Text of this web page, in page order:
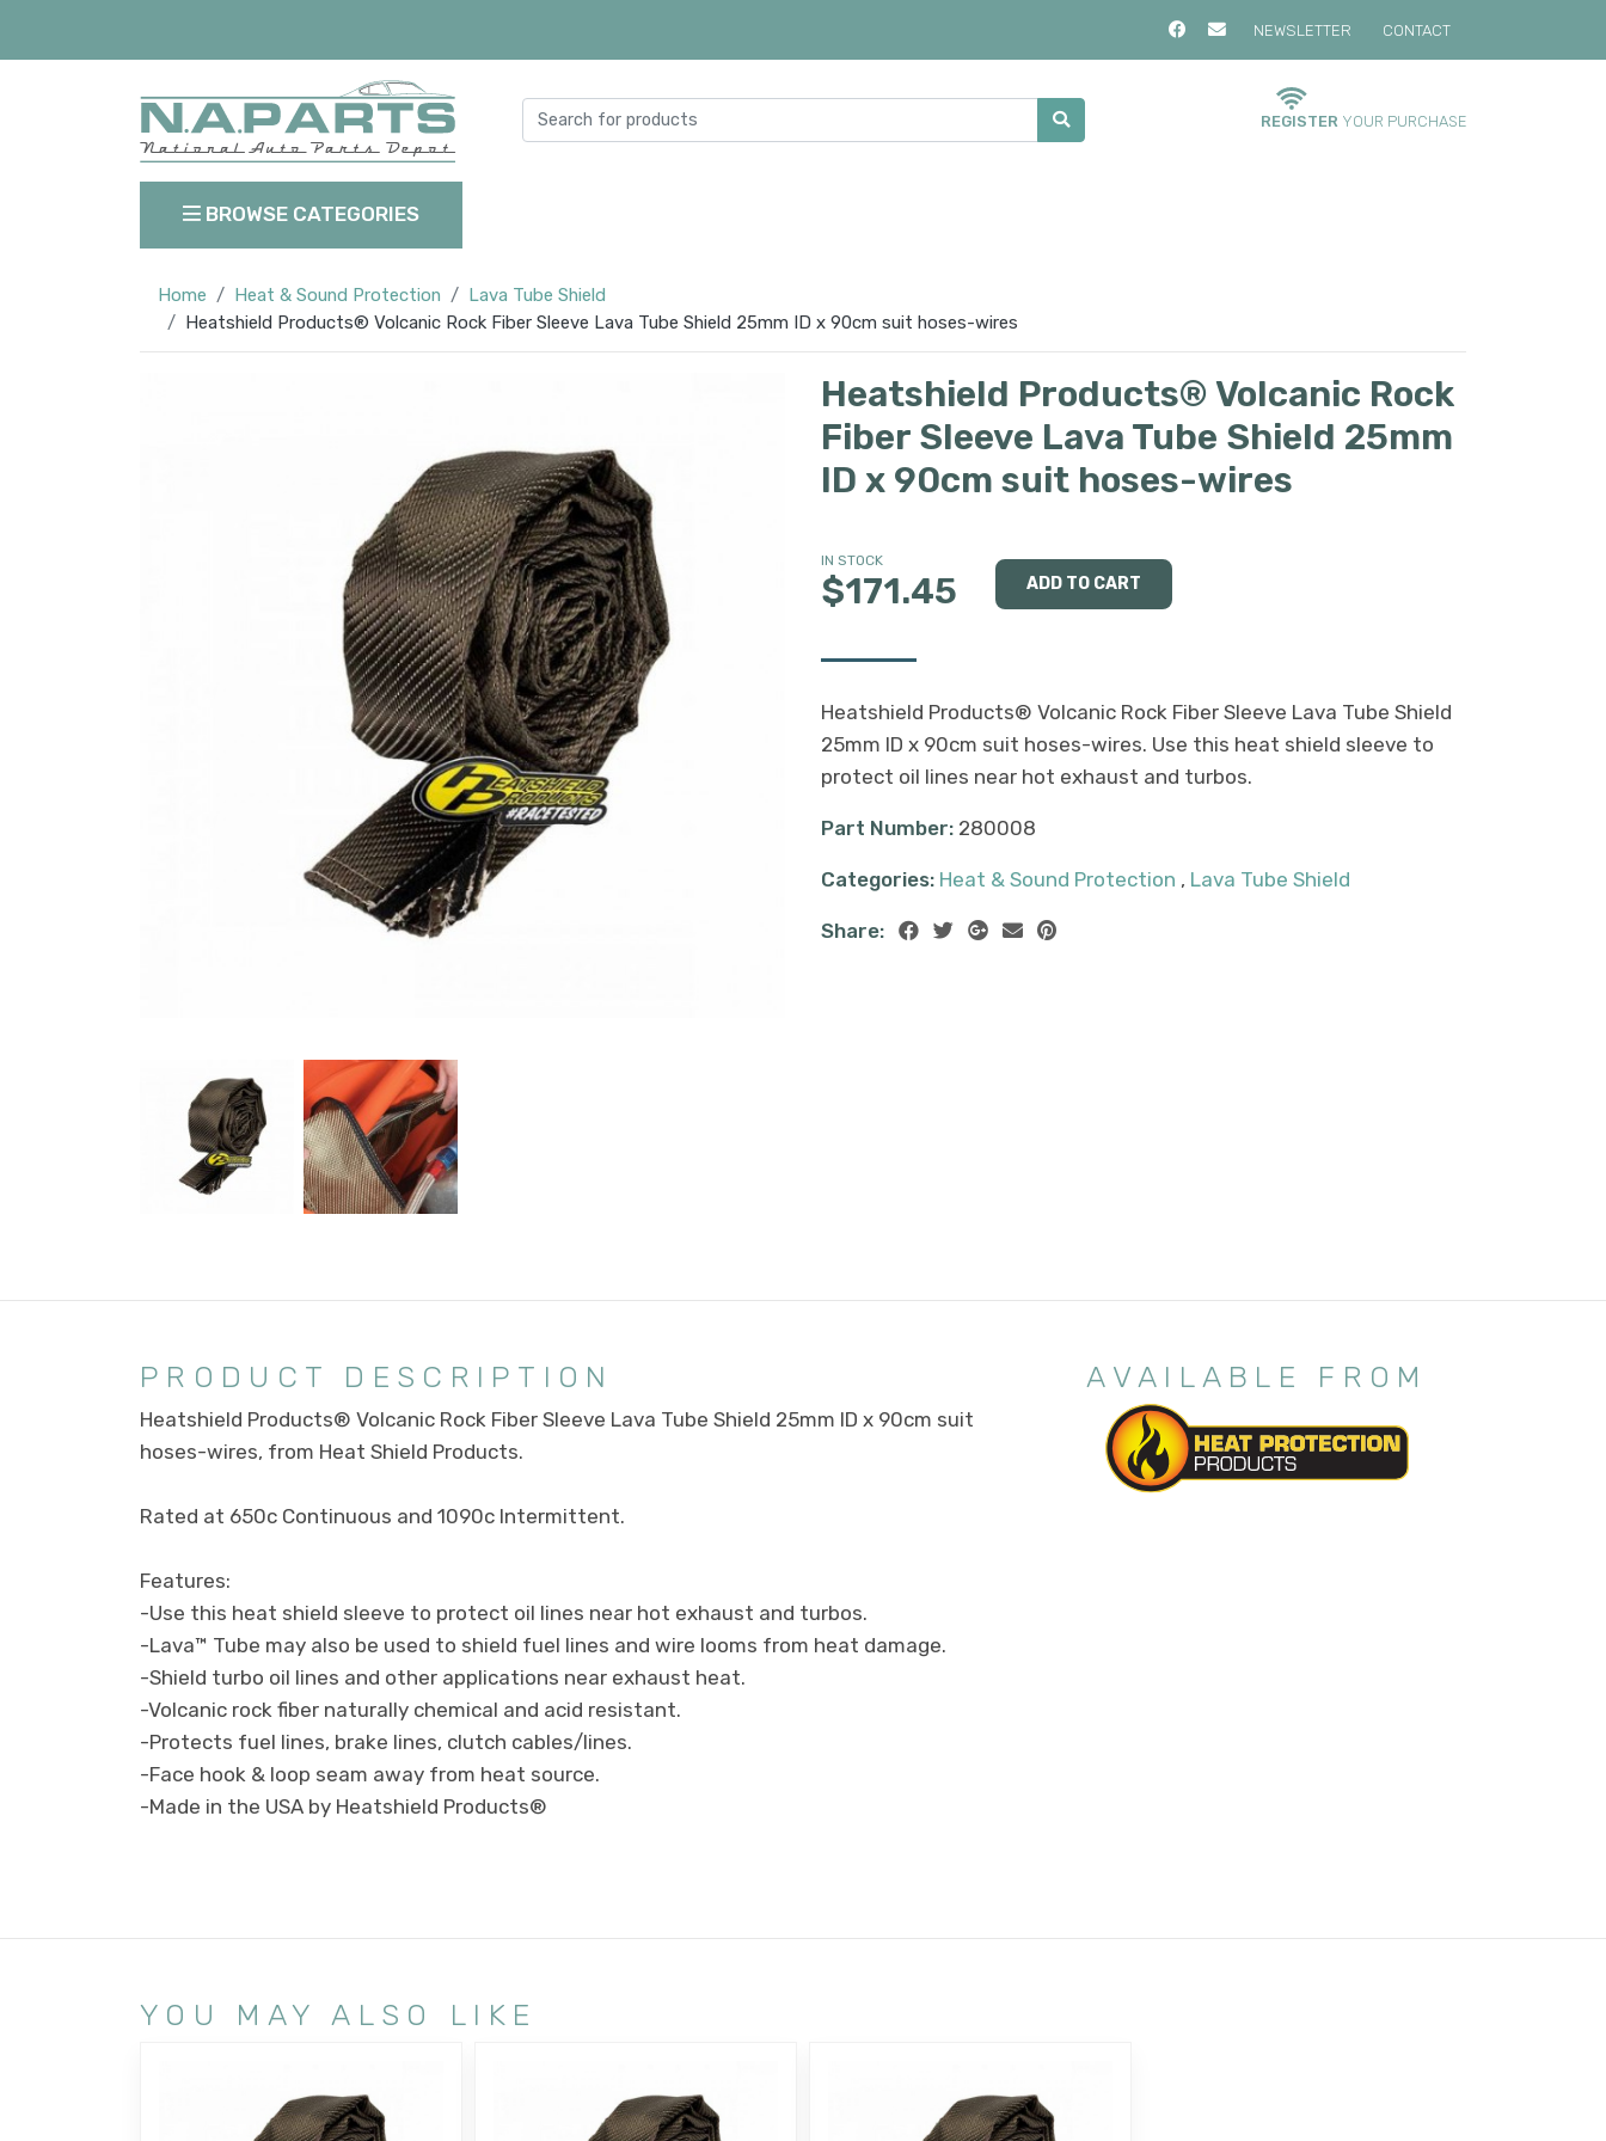
NEWSLETTER CONTACT
REGISTER YOUR PURCHASE
BROWSE CATEGORIES
Home Heat & Sound Protection
Lava Tube Shield
Heatshield Products® Volcanic Rock Fiber Sleeve Lava Tube Shield 25mm ID x 90cm suit hoses-wires
Heatshield Products® Volcanic Rock
Fiber Sleeve Lava Tube Shield 25mm
ID x 90cm suit hoses-wires
IN STOCK
$171.45
Heatshield Products® Volcanic Rock Fiber Sleeve Lava Tube Shield
25mm ID x 90cm suit hoses-wires. Use this heat shield sleeve to
protect oil lines near hot exhaust and turbos.
Part Number: 280008
Categories: Heat & Sound Protection , Lava Tube Shield
Share:
PRODUCT DESCRIPTION
Heatshield Products® Volcanic Rock Fiber Sleeve Lava Tube Shield 25mm ID x 90cm suit
hoses-wires, from Heat Shield Products.
Rated at 650c Continuous and 1090c Intermittent.
Features:
-Use this heat shield sleeve to protect oil lines near hot exhaust and turbos.
-Lava™ Tube may also be used to shield fuel lines and wire looms from heat damage.
-Shield turbo oil lines and other applications near exhaust heat.
-Volcanic rock fiber naturally chemical and acid resistant.
-Protects fuel lines, brake lines, clutch cables/lines.
-Face hook & loop seam away from heat source.
-Made in the USA by Heatshield Products®
AVAILABLE FROM
YOU MAY ALSO LIKE